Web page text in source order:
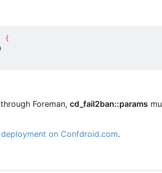
{
Foreman, cd_fail2ban::params
on Confdroid.com.